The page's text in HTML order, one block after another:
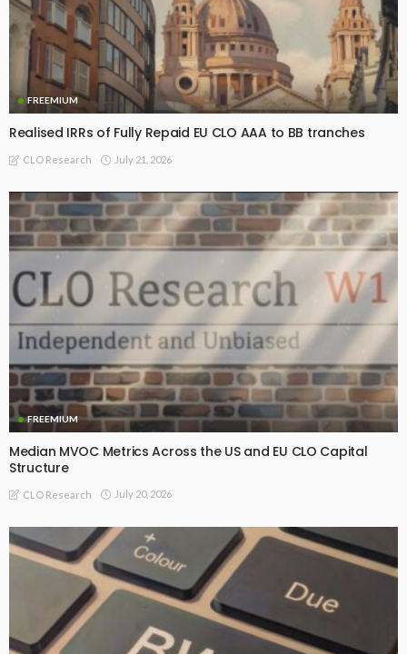
FREEMIUM
Realised IRRs of Fully Repaid EU CLO AAA to BB tranches
CLO Research July 21, 2026
FREEMIUM
Median MVOC Metrics Across the US and EU CLO Capital
Structure
CLO Research July 20, 2026